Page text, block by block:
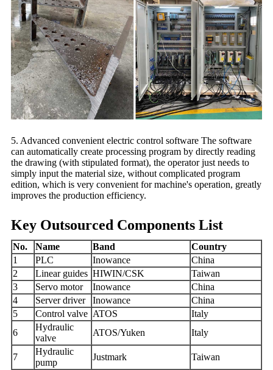
5. Advanced convenient electric control software The software
can automatically create processing program by directly reading
the drawing (with stipulated format), the operator just needs to
simply input the material size, without complicated program
edition, which is very convenient for machine's operation, greatly
improves the production efficiency.
Key Outsourced Components List
No. Name Band
Country
1
PLC Inowance
China
2
Linear guides HIWIN/CSK
Taiwan
3
Servo motor Inowance
China
4
Server driver Inowance
China
5
Control valve ATOS
Italy
6
Hydraulic
valve
ATOS/Yuken Italy
7
Hydraulic
pump
Justmark Taiwan